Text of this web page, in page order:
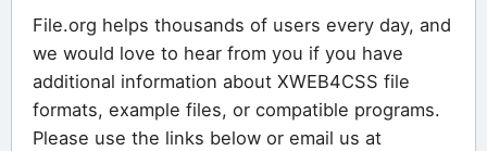
File.org helps thousands of users every day, and
we would love to hear from you if you have
additional information about XWEB4CSS file
formats, example files, or compatible programs.
Please use the links below or email us at